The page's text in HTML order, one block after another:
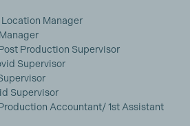
Manager
Production Supervisor
Supervisor
Supervisor
Accountant/ 1st Assistant